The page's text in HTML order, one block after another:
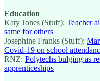
Education
Katy Jones (Stuff): Teacher
same for others
Josephine Franks (Stuff):
Covid-19 on school
RNZ: Polytechs bulging as
apprenticeships